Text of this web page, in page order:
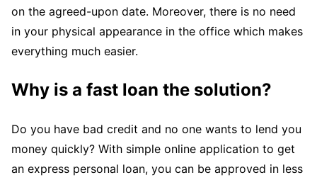
on the agreed-upon date. Moreover, there is no need
in your physical appearance in the office which makes
everything much easier.
Why is a fast loan the solution?
Do you have bad credit and no one wants to lend you
money quickly? With simple online application to get
an express personal loan, you can be approved in less